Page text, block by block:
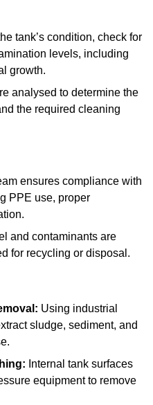
tank’s condition, check for
levels, including
growth.
analysed to determine the
the required cleaning
ensures compliance with
PPE use, proper
and contaminants are
for recycling or disposal.
Using industrial
sludge, sediment, and
Internal tank surfaces
equipment to remove